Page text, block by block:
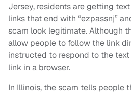
Jersey, residents are getting
links that end with “ezpassnj”
scam look legitimate. Although
allow people to follow the link
instructed to respond to the text
link in a browser.
In Illinois, the scam tells people